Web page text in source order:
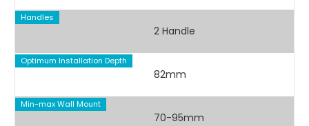
Handles
2 Handle
Optimum Installation Depth
82mm
Min-max Wall Mount
70-95mm